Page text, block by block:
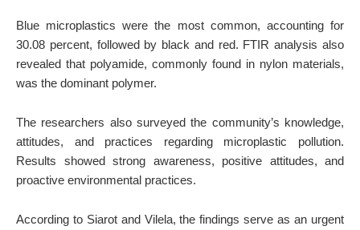
Blue microplastics were the most common, accounting for
30.08 percent, followed by black and red. FTIR analysis also
revealed that polyamide, commonly found in nylon materials,
was the dominant polymer.
The researchers also surveyed the community’s knowledge,
attitudes, and practices regarding microplastic pollution.
Results showed strong awareness, positive attitudes, and
proactive environmental practices.
According to Siarot and Vilela, the findings serve as an urgent